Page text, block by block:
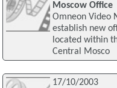
Moscow Office
Omneon Video
establish new
located within
Central Mosco
17/10/2003